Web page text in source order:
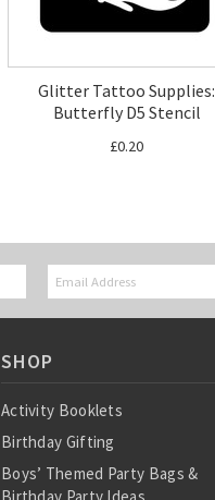
Glitter Tattoo Supplies:
Butterfly D5 Stencil
£0.20
SHOP
Activity Booklets
Birthday Gifting
Boys’ Themed Party Bags &